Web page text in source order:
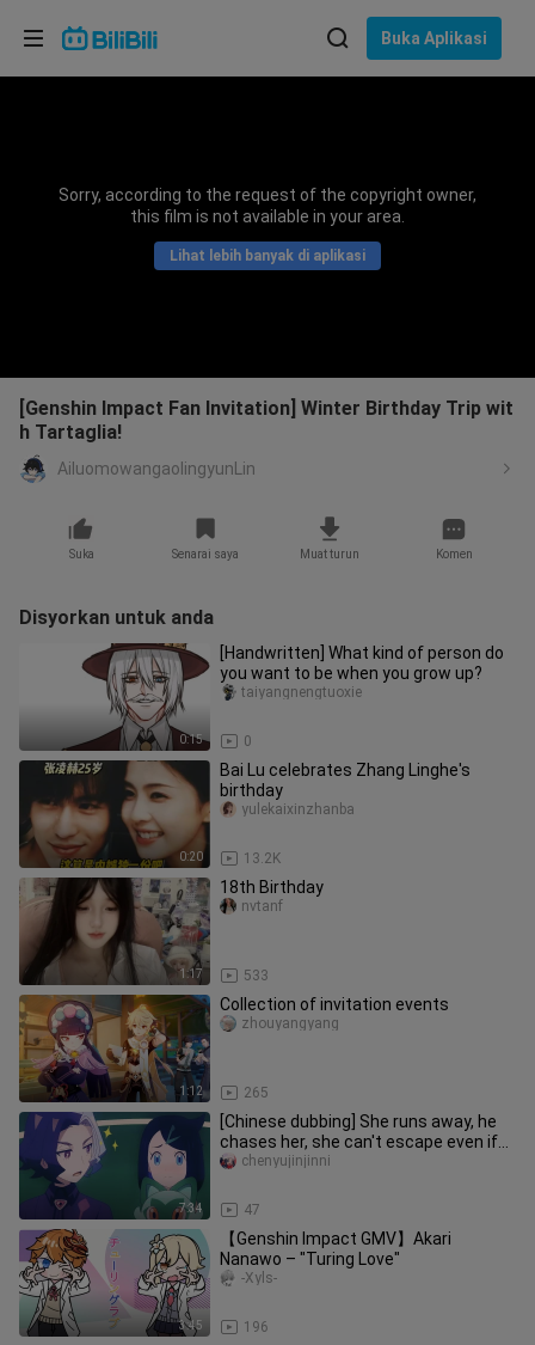
Buka Aplikasi
Sorry, according to the request of the copyright owner,
this film is not available in your area.
Lihat lebih banyak di aplikasi
[Genshin Impact Fan Invitation] Winter Birthday Trip wit
h Tartaglia!
AiluomowangaolingyunLin
Suka Senarai saya Muat turun Komen
Disyorkan untuk anda
0:15
[Handwritten] What kind of person do
you want to be when you grow up?
0
taiyangnengtuoxie
0:20
Bai Lu celebrates Zhang Linghe's
birthday
13.2K
yulekaixinzhanba
1:17
18th Birthday
533
nvtanf
1:12
Collection of invitation events
265
zhouyangyang
7:34
[Chinese dubbing] She runs away, he
chases her, she can't escape even if
she has wings!
47
chenyujinjinni
3:45
【Genshin Impact GMV】Akari
Nanawo – "Turing Love"
196
-Xyls-
Pilih bahasa
Bahasa Indonesia